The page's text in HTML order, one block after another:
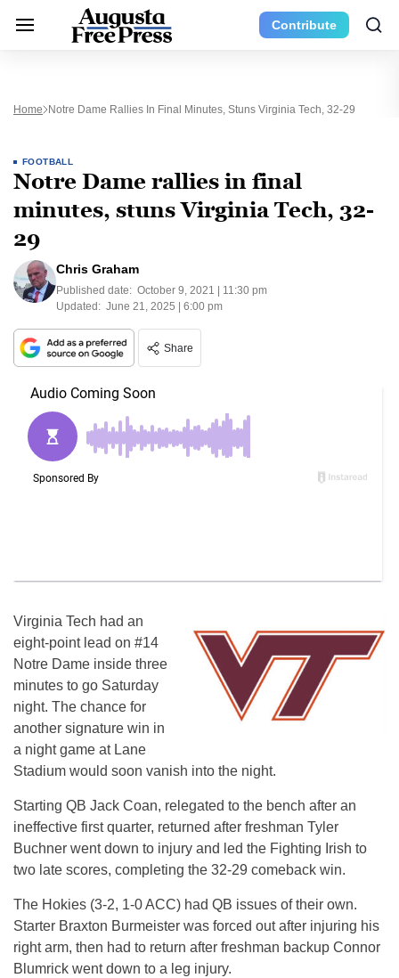
Contribute
Home Notre Dame Rallies In Final Minutes, Stuns Virginia Tech, 32-29
FOOTBALL
Notre Dame rallies in final
minutes, stuns Virginia Tech, 32-
29
Chris Graham
Published date: October 9, 2021 | 11:30 pm
Updated: June 21, 2025 | 6:00 pm
Share
Virginia Tech had an
eight-point lead on #14
Notre Dame inside three
minutes to go Saturday
night. The chance for
another signature win in
a night game at Lane
Stadium would soon vanish into the night.
Starting QB Jack Coan, relegated to the bench after an
ineffective first quarter, returned after freshman Tyler
Buchner went down to injury and led the Fighting Irish to
two late scores, completing the 32-29 comeback win.
The Hokies (3-2, 1-0 ACC) had QB issues of their own.
Starter Braxton Burmeister was forced out after injuring his
right arm, then had to return after freshman backup Connor
Blumrick went down to a leg injury.